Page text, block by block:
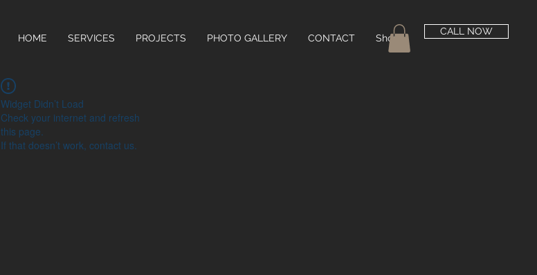
HOME SERVICES PROJECTS PHOTO GALLERY CONTACT Shop
CALL NOW
Widget Didn’t Load
Check your internet and refresh
this page.
If that doesn’t work, contact us.